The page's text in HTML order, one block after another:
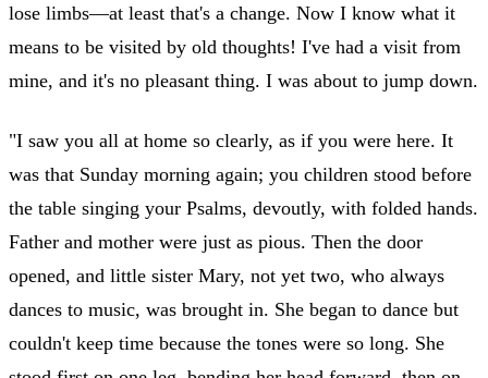
lose limbs—at least that's a change. Now I know what it
means to be visited by old thoughts! I've had a visit from
mine, and it's no pleasant thing. I was about to jump down.
"I saw you all at home so clearly, as if you were here. It
was that Sunday morning again; you children stood before
the table singing your Psalms, devoutly, with folded hands.
Father and mother were just as pious. Then the door
opened, and little sister Mary, not yet two, who always
dances to music, was brought in. She began to dance but
couldn't keep time because the tones were so long. She